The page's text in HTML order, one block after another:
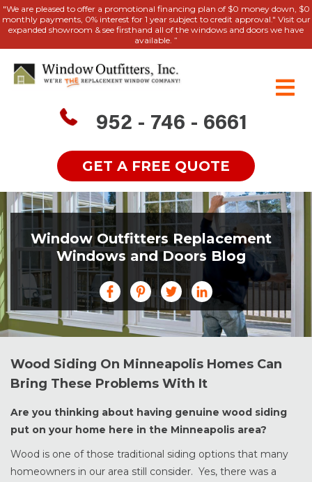
"We are pleased to offer a promotional financing plan of $0 money down, $0
monthly payments, 0% interest for 1 year subject to credit approval." Visit our
expanded showroom & see firsthand all of the windows and doors we have
available. ”
952 - 746 - 6661
GET A FREE QUOTE
Window Outfitters Replacement
Windows and Doors Blog
Wood Siding On Minneapolis Homes Can
Bring These Problems With It
Are you thinking about having genuine wood siding
put on your home here in the Minneapolis area?
Wood is one of those traditional siding options that many
homeowners in our area still consider. Yes, there was a